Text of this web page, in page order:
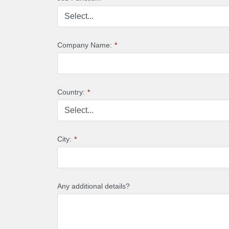
*
Company Name:
*
Country:
*
City:
Any additional details?